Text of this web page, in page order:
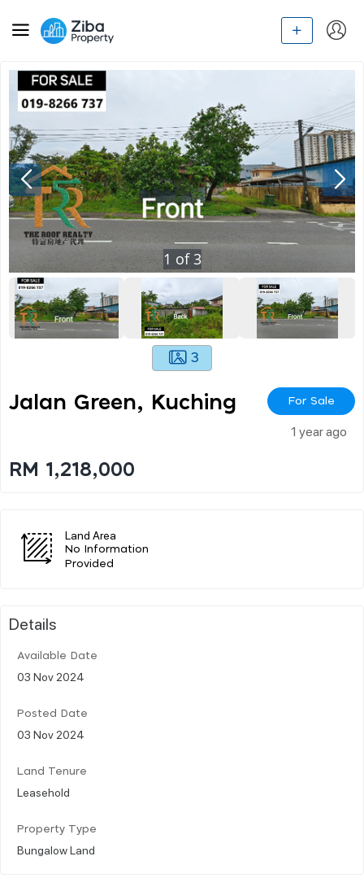
1 of3
3
Jalan Green, Kuching For Sale
1 year ago
RM 1,218,000
Land Area
No Information
Provided
Details
Available Date
03 Nov 2024
Posted Date
03 Nov 2024
Land Tenure
Leasehold
Property Type
Bungalow Land